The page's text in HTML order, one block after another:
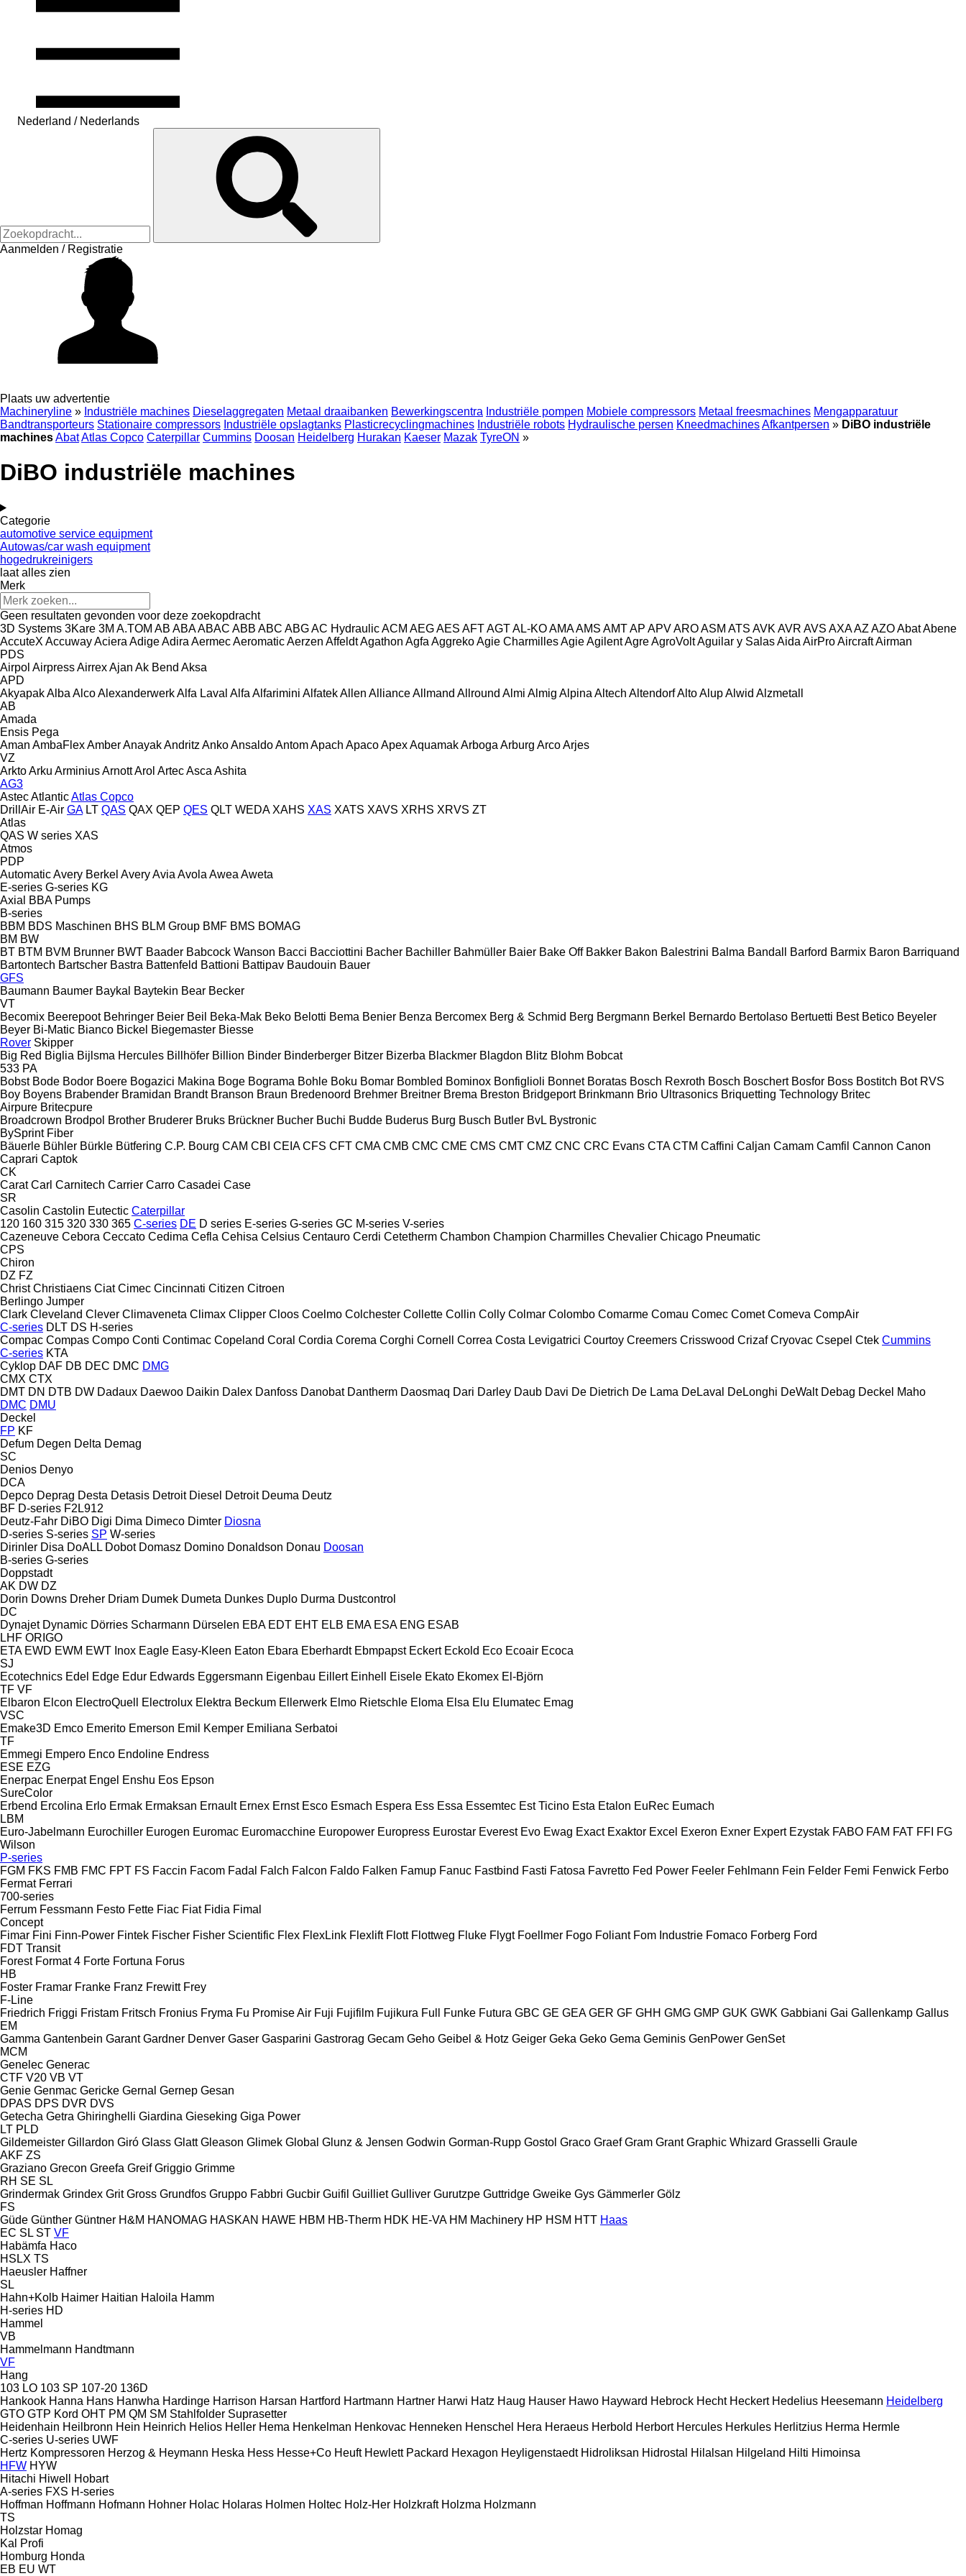
Nederland / Nederlands
Aanmelden / Registratie
Plaats uw advertentie
Machineryline » Industriële machines Dieselaggregaten Metaal draaibanken Bewerkingscentra Industriële pompen Mobiele compressors Metaal freesmachines Mengapparatuur
Bandtransporteurs Stationaire compressors Industriële opslagtanks Plasticrecyclingmachines Industriële robots Hydraulische persen KneedmachinesAfkantpersen » DiBO industriële
machinesAbatAtlas Copco Caterpillar Cummins Doosan Heidelberg Hurakan Kaeser Mazak TyreON »
DiBO industriële machines
Categorie
automotive service equipment
Autowas/car wash equipment
hogedrukreinigers
laat alles zien
Merk
Geen resultaten gevonden voor deze zoekopdracht
3D Systems 3Kare 3M A.TOM AB ABAABAC ABB ABC ABGAC HydraulicACM AEGAES AFTAGTAL-KOAMAAMS AMTAP APVAROASM ATS AVK AVR AVS AXAAZ AZOAbatAbene
AccuteX AccuwayAciera AdigeAdira AermecAeromaticAerzen AffeldtAgathon Agfa AggrekoAgie CharmillesAgieAgilentAgreAgroVoltAguilar y SalasAida AirProAircraftAirman
PDS
Airpol AirpressAirrexAjan Ak Bend Aksa
APD
AkyapakAlba AlcoAlexanderwerkAlfa Laval Alfa Alfarimini AlfatekAllen AllianceAllmand Allround Almi Almig Alpina Altech AltendorfAltoAlupAlwid Alzmetall
AB
Amada
Ensis Pega
Aman AmbaFlexAmberAnayakAndritz AnkoAnsaldoAntomApach ApacoApexAquamakArboga Arburg ArcoArjes
VZ
ArktoArku ArminiusArnottArol ArtecAsca Ashita
AG3
AstecAtlanticAtlas Copco
DrillAir E-Air GA LT QAS QAX QEP QES QLT WEDA XAHS XAS XATS XAVS XRHS XRVS ZT
Atlas
QAS W series XAS
Atmos
PDP
AutomaticAvery Berkel AveryAvia Avola Awea Aweta
E-series G-series KG
Axial
BBA Pumps
B-series
BBM BDS Maschinen BHS BLM Group BMF BMS BOMAG
BM BW
BT BTM BVM Brunner BWT Baader Babcock Wanson Bacci Bacciottini Bacher Bachiller Bahmüller Baier Bake Off Bakker Bakon Balestrini Balma Bandall Barford Barmix Baron Barriquand
Bartontech Bartscher Bastra Battenfeld Battioni Battipav Baudouin Bauer
GFS
Baumann Baumer Baykal Baytekin Bear Becker
VT
Becomix Beerepoot Behringer Beier Beil Beka-Mak Beko Belotti Bema Benier Benza Bercomex Berg & Schmid Berg Bergmann Berkel Bernardo Bertolaso Bertuetti Best Betico Beyeler
Beyer Bi-Matic Bianco Bickel Biegemaster Biesse
Rover Skipper
Big Red Biglia Bijlsma Hercules Billhöfer Billion Binder Binderberger Bitzer Bizerba Blackmer Blagdon Blitz Blohm Bobcat
533 PA
Bobst Bode Bodor Boere Bogazici Makina Boge Bograma Bohle Boku Bomar Bombled Bominox Bonfiglioli Bonnet Boratas Bosch Rexroth Bosch Boschert Bosfor Boss Bostitch Bot RVS
Boy Boyens Brabender Bramidan Brandt Branson Braun Bredenoord Brehmer Breitner Brema Breston Bridgeport Brinkmann Brio Ultrasonics Briquetting Technology Britec
Airpure Britecpure
Broadcrown Brodpol Brother Bruderer Bruks Brückner Bucher Buchi Budde Buderus Burg Busch Butler BvL Bystronic
BySprint Fiber
Bäuerle Bühler Bürkle Bütfering C.P. Bourg CAM CBI CEIA CFS CFT CMA CMB CMC CME CMS CMT CMZ CNC CRC Evans CTA CTM Caffini Caljan Camam Camfil Cannon Canon
Caprari Captok
CK
Carat Carl Carnitech Carrier Carro Casadei Case
SR
Casolin Castolin Eutectic Caterpillar
120 160 315 320 330 365 C-series DE D series E-series G-series GC M-series V-series
Cazeneuve Cebora Ceccato Cedima Cefla Cehisa Celsius Centauro Cerdi Cetetherm Chambon Champion Charmilles Chevalier Chicago Pneumatic
CPS
Chiron
DZ FZ
Christ Christiaens Ciat Cimec Cincinnati Citizen Citroen
Berlingo Jumper
Clark Cleveland Clever Climaveneta Climax Clipper Cloos Coelmo Colchester Collette Collin Colly Colmar Colombo Comarme Comau Comec Comet Comeva CompAir
C-series DLT DS H-series
Compac Compas Compo Conti Contimac Copeland Coral Cordia Corema Corghi Cornell Correa Costa Levigatrici Courtoy Creemers Crisswood Crizaf Cryovac Csepel Ctek Cummins
C-series KTA
Cyklop DAF DB DEC DMC DMG
CMX CTX
DMT DN DTB DW Dadaux Daewoo Daikin Dalex Danfoss Danobat Dantherm Daosmaq Dari Darley Daub Davi De Dietrich De Lama DeLaval DeLonghi DeWalt Debag Deckel Maho
DMC DMU
Deckel
FP KF
Defum Degen Delta Demag
SC
Denios Denyo
DCA
Depco Deprag Desta Detasis Detroit Diesel Detroit Deuma Deutz
BF D-series F2L912
Deutz-Fahr DiBO Digi Dima Dimeco Dimter Diosna
D-series S-series SP W-series
Dirinler Disa DoALL Dobot Domasz Domino Donaldson Donau Doosan
B-series G-series
Doppstadt
AK DW DZ
Dorin Downs Dreher Driam Dumek Dumeta Dunkes Duplo Durma Dustcontrol
DC
Dynajet Dynamic Dörries Scharmann Dürselen EBA EDT EHT ELB EMA ESA ENG ESAB
LHF ORIGO
ETA EWD EWM EWT Inox Eagle Easy-Kleen Eaton Ebara Eberhardt Ebmpapst Eckert Eckold Eco Ecoair Ecoca
SJ
Ecotechnics Edel Edge Edur Edwards Eggersmann Eigenbau Eillert Einhell Eisele Ekato Ekomex El-Björn
TF VF
Elbaron Elcon ElectroQuell Electrolux Elektra Beckum Ellerwerk Elmo Rietschle Eloma Elsa Elu Elumatec Emag
VSC
Emake3D Emco Emerito Emerson Emil Kemper Emiliana Serbatoi
TF
Emmegi Empero Enco Endoline Endress
ESE EZG
Enerpac Enerpat Engel Enshu Eos Epson
SureColor
Erbend Ercolina Erlo Ermak Ermaksan Ernault Ernex Ernst Esco Esmach Espera Ess Essa Essemtec Est Ticino Esta Etalon EuRec Eumach
LBM
Euro-Jabelmann Eurochiller Eurogen Euromac Euromacchine Europower Europress Eurostar Everest Evo Ewag Exact Exaktor Excel Exeron Exner Expert Ezystak FABO FAM FAT FFI FG
Wilson
P-series
FGM FKS FMB FMC FPT FS Faccin Facom Fadal Falch Falcon Faldo Falken Famup Fanuc Fastbind Fasti Fatosa Favretto Fed Power Feeler Fehlmann Fein Felder Femi Fenwick Ferbo
Fermat Ferrari
700-series
Ferrum Fessmann Festo Fette Fiac Fiat Fidia Fimal
Concept
Fimar Fini Finn-Power Fintek Fischer Fisher Scientific Flex FlexLink Flexlift Flott Flottweg Fluke Flygt Foellmer Fogo Foliant Fom Industrie Fomaco Forberg Ford
FDT Transit
Forest Format 4 Forte Fortuna Forus
HB
Foster Framar Franke Franz Frewitt Frey
F-Line
Friedrich Friggi Fristam Fritsch Fronius Fryma Fu Promise Air Fuji Fujifilm Fujikura Full Funke Futura GBC GE GEA GER GF GHH GMG GMP GUK GWK Gabbiani Gai Gallenkamp Gallus
EM
Gamma Gantenbein Garant Gardner Denver Gaser Gasparini Gastrorag Gecam Geho Geibel & Hotz Geiger Geka Geko Gema Geminis GenPower GenSet
MCM
Genelec Generac
CTF V20 VB VT
Genie Genmac Gericke Gernal Gernep Gesan
DPAS DPS DVR DVS
Getecha Getra Ghiringhelli Giardina Gieseking Giga Power
LT PLD
Gildemeister Gillardon Giró Glass Glatt Gleason Glimek Global Glunz & Jensen Godwin Gorman-Rupp Gostol Graco Graef Gram Grant Graphic Whizard Grasselli Graule
AKF ZS
Graziano Grecon Greefa Greif Griggio Grimme
RH SE SL
Grindermak Grindex Grit Gross Grundfos Gruppo Fabbri Gucbir Guifil Guilliet Gulliver Gurutzpe Guttridge Gweike Gys Gämmerler Gölz
FS
Güde Günther Güntner H&M HANOMAG HASKAN HAWE HBM HB‑Therm HDK HE-VA HM Machinery HP HSM HTT Haas
EC SL ST VF
Habämfa Haco
HSLX TS
Haeusler Haffner
SL
Hahn+Kolb Haimer Haitian Haloila Hamm
H-series HD
Hammel
VB
Hammelmann Handtmann
VF
Hang
103 LO 103 SP 107-20 136D
Hankook Hanna Hans Hanwha Hardinge Harrison Harsan Hartford Hartmann Hartner Harwi Hatz Haug Hauser Hawo Hayward Hebrock Hecht Heckert Hedelius Heesemann Heidelberg
GTO GTP Kord OHT PM QM SM Stahlfolder Suprasetter
Heidenhain Heilbronn Hein Heinrich Helios Heller Hema Henkelman Henkovac Henneken Henschel Hera Heraeus Herbold Herbort Hercules Herkules Herlitzius Herma Hermle
C-series U-series UWF
Hertz Kompressoren Herzog & Heymann Heska Hess Hesse+Co Heuft Hewlett Packard Hexagon Heyligenstaedt Hidroliksan Hidrostal Hilalsan Hilgeland Hilti Himoinsa
HFW HYW
Hitachi Hiwell
Hobart
A-series FXS H-series
Hoffman Hoffmann Hofmann Hohner Holac Holaras Holmen Holtec Holz-Her Holzkraft Holzma Holzmann
TS
Holzstar Homag
Kal
Profi
Homburg Honda
EB EU WT